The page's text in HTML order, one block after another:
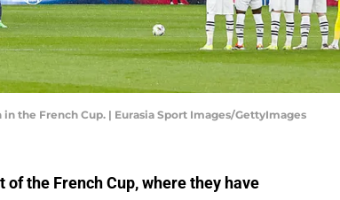
the French Cup. | Eurasia Sport Images/GettyImages
the French Cup, where they have